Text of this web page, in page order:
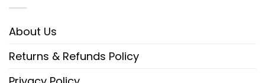
About Us
Returns & Refunds Policy